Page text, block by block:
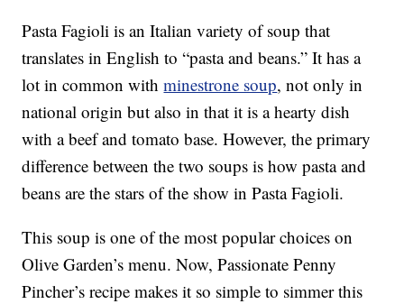
Pasta Fagioli is an Italian variety of soup that
translates in English to “pasta and beans.” It has a
lot in common withminestrone soup, not only in
national origin but also in that it is a hearty dish
with a beef and tomato base. However, the primary
difference between the two soups is how pasta and
beans are the stars of the show in Pasta Fagioli.
This soup is one of the most popular choices on
Olive Garden’s menu. Now, Passionate Penny
Pincher’s recipe makes it so simple to simmer this